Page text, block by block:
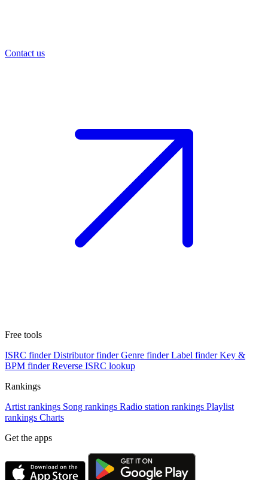
Contact us
Free tools
ISRC finder Distributor finder Genre finder Label finder Key &
BPM finder Reverse ISRC lookup
Rankings
Artist rankings Song rankings Radio station rankings Playlist
rankings Charts
Get the apps